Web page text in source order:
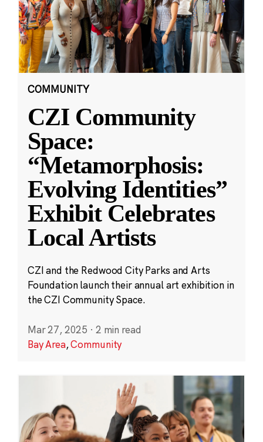
COMMUNITY
CZI Community
Space:
“Metamorphosis:
Evolving Identities”
Exhibit Celebrates
Local Artists
CZI and the Redwood City Parks and Arts
Foundation launch their annual art exhibition in
the CZI Community Space.
Mar 27, 2025 · 2 min read
Bay Area,Community